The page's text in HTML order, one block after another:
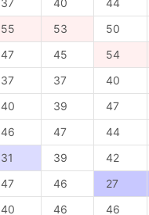
37 40 44
55 53 50
47 45 54
37 37 40
40 39 47
46 47 44
31 39 42
47 46 27
40 46 46